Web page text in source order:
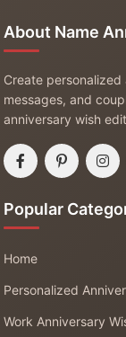
About Name
Create
messages, and
anniversary wish
Popular
Home
Personalized
Work Anniversary